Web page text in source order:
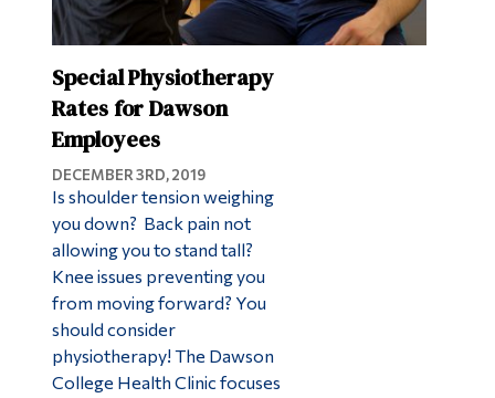
Special Physiotherapy
Rates for Dawson
Employees
DECEMBER 3RD, 2019
Is shoulder tension weighing
you down? Back pain not
allowing you to stand tall?
Knee issues preventing you
from moving forward? You
should consider
physiotherapy! The Dawson
College Health Clinic focuses